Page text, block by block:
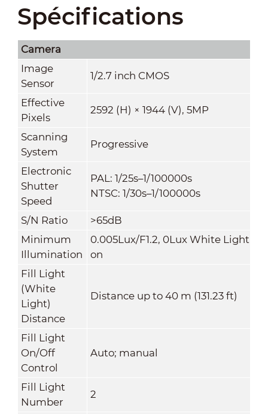
Spécifications
Camera
Image
Sensor
1/2.7 inch CMOS
Effective
Pixels
2592 (H) × 1944 (V), 5MP
Scanning
System
Progressive
Electronic
Shutter
Speed
PAL: 1/25s–1/100000s
NTSC: 1/30s–1/100000s
S/N Ratio
>65dB
Minimum
Illumination
0.005Lux/F1.2, 0Lux White Light
on
Fill Light
(White
Light)
Distance
Distance up to 40 m (131.23 ft)
Fill Light
On/Off
Control
Auto; manual
Fill Light
Number
2